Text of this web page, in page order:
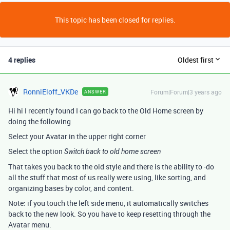
This topic has been closed for replies.
4 replies Oldest first
RonniEloff_VKDe ANSWER Forum|Forum|3 years ago
Hi hi I recently found I can go back to the Old Home screen by
doing the following
Select your Avatar in the upper right corner
Select the option Switch back to old home screen
That takes you back to the old style and there is the ability to -do
all the stuff that most of us really were using, like sorting, and
organizing bases by color, and content.
Note: if you touch the left side menu, it automatically switches
back to the new look. So you have to keep resetting through the
Avatar menu.